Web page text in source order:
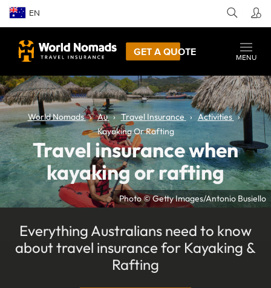
EN
GET A QUOTE
MENU
Photo © Getty Images/Antonio Busiello
World Nomads Au Travel Insurance
Activities
Kayaking Or Rafting
Travel insurance when
kayaking or rafting
Everything Australians need to know
about travel insurance for Kayaking &
Rafting